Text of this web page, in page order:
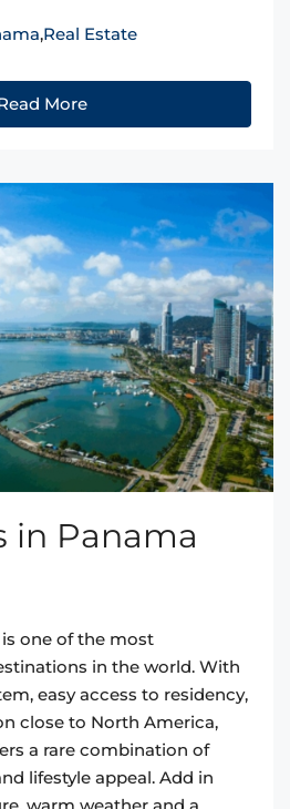
,Real Estate
More
in Panama
one of the most
in the world. With
easy access to residency,
close to North America,
a rare combination of
lifestyle appeal. Add in